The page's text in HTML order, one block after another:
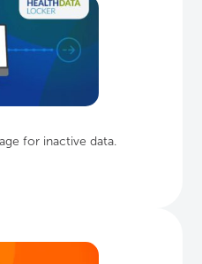
for inactive data.